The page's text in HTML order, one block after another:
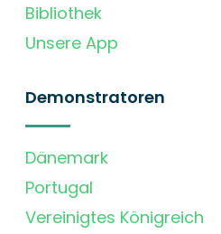
Bibliothek
Unsere App
Demonstratoren
Dänemark
Portugal
Vereinigtes Königreich